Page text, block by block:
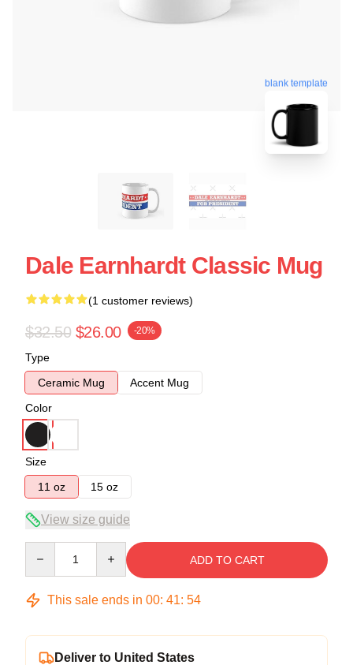
blank template
Dale Earnhardt Classic Mug
(1 customer reviews)
$32.50 $26.00 -20%
Type
Ceramic Mug
Accent Mug
Color
Size
11 oz
15 oz
View size guide
ADD TO CART
This sale ends in 00: 41: 53
Deliver to United States